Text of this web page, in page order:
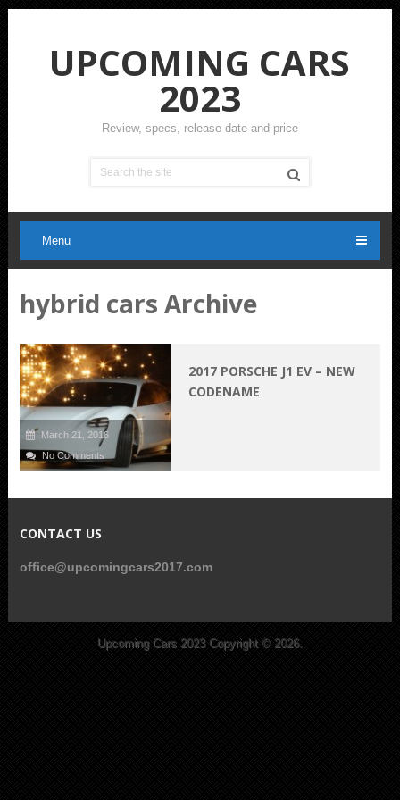
UPCOMING CARS
2023
Review, specs, release date and price
Menu
hybrid cars Archive
March 21, 2016
No Comments
2017 PORSCHE J1 EV – NEW
CODENAME
CONTACT US
office@upcomingcars2017.com
Upcoming Cars 2023Copyright © 2026.